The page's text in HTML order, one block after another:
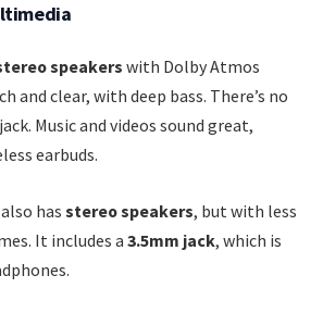
speakers with Dolby Atmos
and clear, with deep bass. There’s no
Music and videos sound great,
earbuds.
has stereo speakers, but with less
It includes a 3.5mm jack, which is